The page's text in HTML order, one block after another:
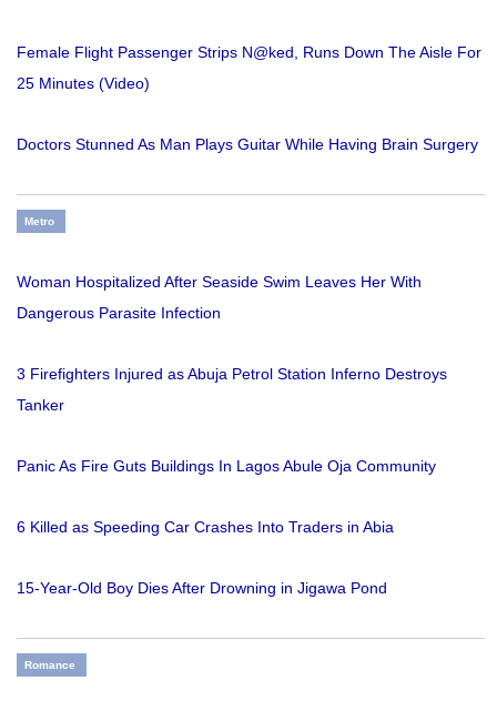
Female Flight Passenger Strips N@ked, Runs Down The Aisle For
25 Minutes (Video)
Doctors Stunned As Man Plays Guitar While Having Brain Surgery
Metro
Woman Hospitalized After Seaside Swim Leaves Her With
Dangerous Parasite Infection
3 Firefighters Injured as Abuja Petrol Station Inferno Destroys
Tanker
Panic As Fire Guts Buildings In Lagos Abule Oja Community
6 Killed as Speeding Car Crashes Into Traders in Abia
15-Year-Old Boy Dies After Drowning in Jigawa Pond
Romance